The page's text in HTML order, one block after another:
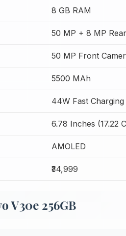
8 GB RAM
50 MP + 8 MP
50 MP Front
5500 MAh
44W Fast Charging
6.78 Inches (17.22
AMOLED
₹34,999
V30e 256GB